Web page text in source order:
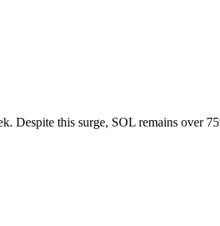
this surge, SOL remains over